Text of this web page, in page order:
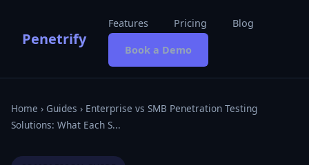
Penetrify
Features Pricing Blog
Book a Demo
Home › Guides › Enterprise vs SMB Penetration Testing
Solutions: What Each S...